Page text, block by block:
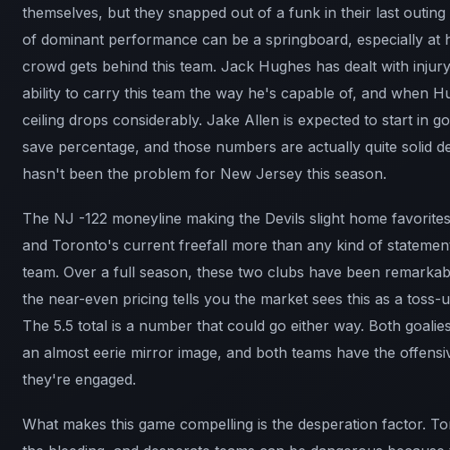
themselves, but they snapped out of a funk in their last
of dominant performance can be a springboard, especially at
crowd gets behind this team. Jack Hughes has dealt with
ability to carry this team the way he's capable of, and when
ceiling drops considerably. Jake Allen is expected to start in
save percentage, and those numbers are actually quite solid
hasn't been the problem for New Jersey this season.
The NJ -122 moneyline making the Devils slight home
and Toronto's current freefall more than any kind of
team. Over a full season, these two clubs have been
the near-even pricing tells you the market sees this as a toss-
The 5.5 total is a number that could go either way. Both
an almost eerie mirror image, and both teams have the
they're engaged.
What makes this game compelling is the desperation factor.